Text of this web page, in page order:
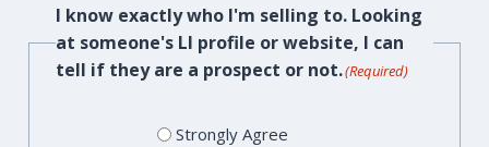
I know exactly who I'm selling to. Looking
at someone's LI profile or website, I can
tell if they are a prospect or not.(Required)
Strongly Agree